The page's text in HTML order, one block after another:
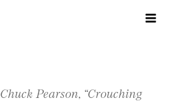
Chuck Pearson, “Crouching